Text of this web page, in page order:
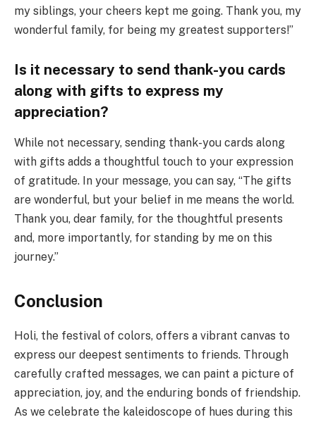
my siblings, your cheers kept me going. Thank you, my
wonderful family, for being my greatest supporters!”
Is it necessary to send thank-you cards
along with gifts to express my
appreciation?
While not necessary, sending thank-you cards along
with gifts adds a thoughtful touch to your expression
of gratitude. In your message, you can say, “The gifts
are wonderful, but your belief in me means the world.
Thank you, dear family, for the thoughtful presents
and, more importantly, for standing by me on this
journey.”
Conclusion
Holi, the festival of colors, offers a vibrant canvas to
express our deepest sentiments to friends. Through
carefully crafted messages, we can paint a picture of
appreciation, joy, and the enduring bonds of friendship.
As we celebrate the kaleidoscope of hues during this